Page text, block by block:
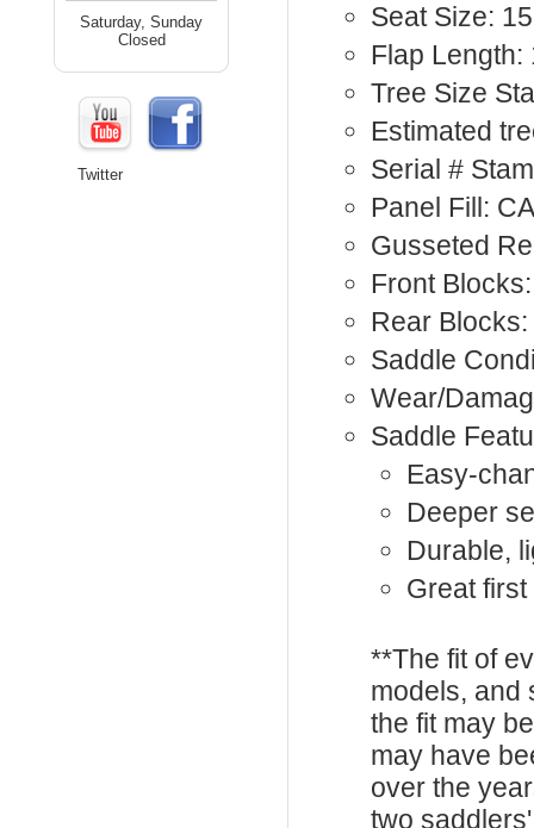
Seat Size:
Flap Length:
Tree Size
Estimated
Serial #
Panel Fill:
Gusseted
Front
Rear
Saddle
Wear/
Saddle
Easy-
Deeper
Durable,
Great
**The fit of
models, and
the fit may
may have
over the
two
Saturday, Sunday
Closed
Twitter